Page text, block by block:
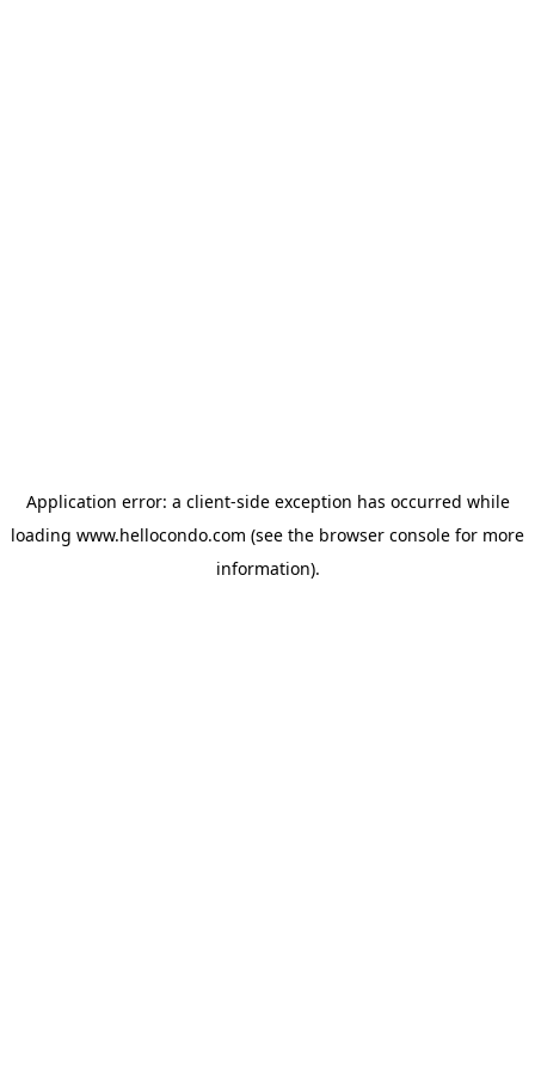
Application error: a client-side exception has occurred while
loading www.hellocondo.com (see the browser console for more
information).